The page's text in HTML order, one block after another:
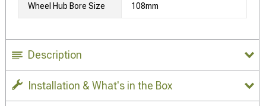
Wheel Hub Bore Size 108mm
Description
Installation & What's in the Box